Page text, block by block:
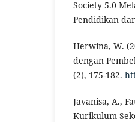
Society 5.0
Pendidikan
Herwina, W.
dengan
(2), 175-182.
Javanisa, A.,
Kurikulum